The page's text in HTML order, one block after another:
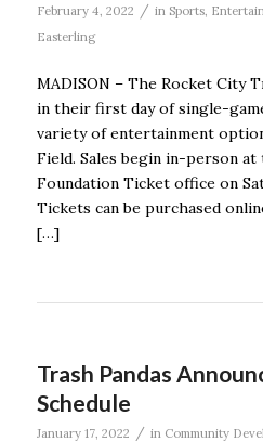
February 4, 2022 / in Sports,
Easterling
MADISON – The Rocket City
in their first day of single-
variety of entertainment
Field. Sales begin in-person at
Foundation Ticket office on
Tickets can be purchased
[…]
Trash Pandas
Schedule
January 17, 2022 / in Community